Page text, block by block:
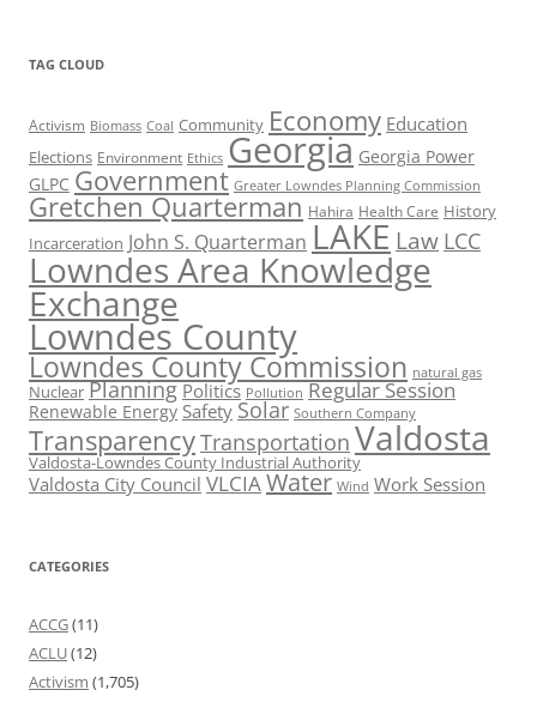
TAG CLOUD
Activism Biomass Coal Community Economy Education
Elections Environment Ethics Georgia Georgia Power
GLPC Government Greater Lowndes Planning Commission
Gretchen Quarterman Hahira Health Care History
Incarceration John S. Quarterman LAKE Law LCC
Lowndes Area Knowledge
Exchange
Lowndes County
Lowndes County Commission natural gas
Nuclear Planning Politics Pollution Regular Session
Renewable Energy Safety Solar Southern Company
TransparencyTransportation Valdosta
Valdosta-Lowndes County Industrial Authority
Valdosta City Council VLCIAWater Wind Work Session
CATEGORIES
ACCG(11)
ACLU(12)
Activism (1,705)